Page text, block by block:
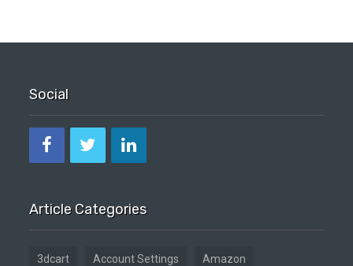
Social
Article Categories
3dcart Account Settings Amazon